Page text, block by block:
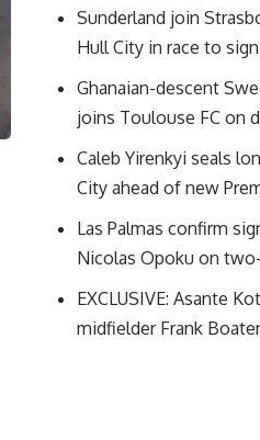
Sunderland join
Hull City in race to
Ghanaian-descent
joins Toulouse FC on
Caleb Yirenkyi seals
City ahead of new
Las Palmas confirm
Nicolas Opoku on
EXCLUSIVE: Asante
midfielder Frank